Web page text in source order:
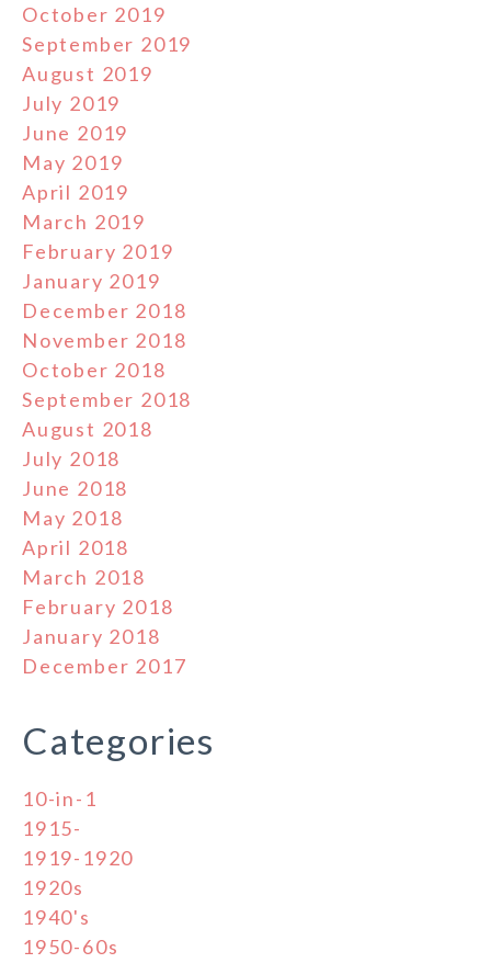
October 2019
September 2019
August 2019
July 2019
June 2019
May 2019
April 2019
March 2019
February 2019
January 2019
December 2018
November 2018
October 2018
September 2018
August 2018
July 2018
June 2018
May 2018
April 2018
March 2018
February 2018
January 2018
December 2017
Categories
10-in-1
1915-
1919-1920
1920s
1940's
1950-60s